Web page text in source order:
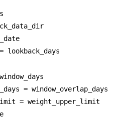
lookback_days
= window_overlap_days
= weight_upper_limit